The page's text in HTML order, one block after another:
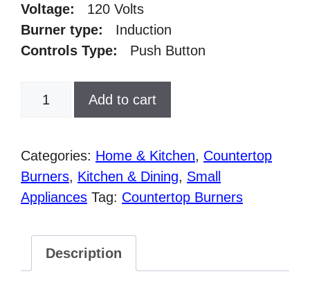
Voltage: 120 Volts
Burner type: Induction
Controls Type: Push Button
Duxtop
Induction
Cooktop
Countertop
8100MC/BT-
180G3
Add to cart
Categories: Home & Kitchen, Countertop
Burners, Kitchen & Dining, Small
Appliances Tag: Countertop Burners
Description